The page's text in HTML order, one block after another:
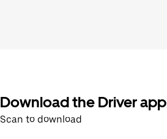
Download the Driver app
Scan to download